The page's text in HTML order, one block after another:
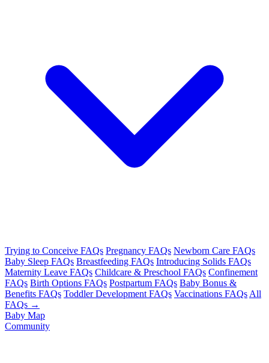
Trying to Conceive FAQs Pregnancy FAQs Newborn Care FAQs
Baby Sleep FAQs Breastfeeding FAQs Introducing Solids FAQs
Maternity Leave FAQs Childcare & Preschool FAQs Confinement
FAQs Birth Options FAQs Postpartum FAQs Baby Bonus &
Benefits FAQs Toddler Development FAQs Vaccinations FAQs All
FAQs →
Baby Map
Community